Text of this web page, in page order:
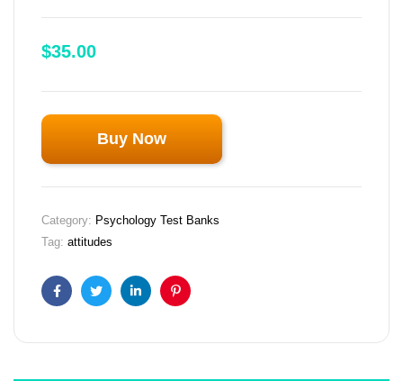
$35.00
Buy Now
Category: Psychology Test Banks
Tag: attitudes
FacebookTwitterLinkedinPinterest